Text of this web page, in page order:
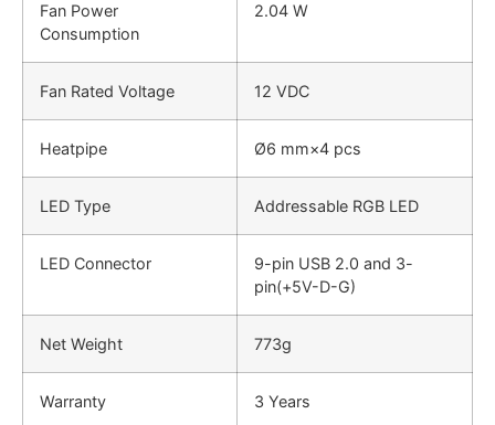
Fan Power
Consumption
2.04 W
Fan Rated Voltage 12 VDC
Heatpipe Ø6 mm×4 pcs
LED Type Addressable RGB LED
LED Connector
9-pin USB 2.0 and 3-
pin(+5V-D-G)
Net Weight 773g
Warranty 3 Years